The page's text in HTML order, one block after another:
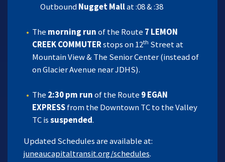
OutboundNugget Mallat :08 & :38
The morning runof the Route 7 LEMON
CREEK COMMUTERstops on 12th Street at
Mountain View & The Senior Center (instead of
on Glacier Avenue near JDHS).
The 2:30 pm runof the Route 9 EGAN
EXPRESSfrom the Downtown TC to the Valley
TC issuspended.
Updated Schedules are available at:
juneaucapitaltransit.org/schedules.